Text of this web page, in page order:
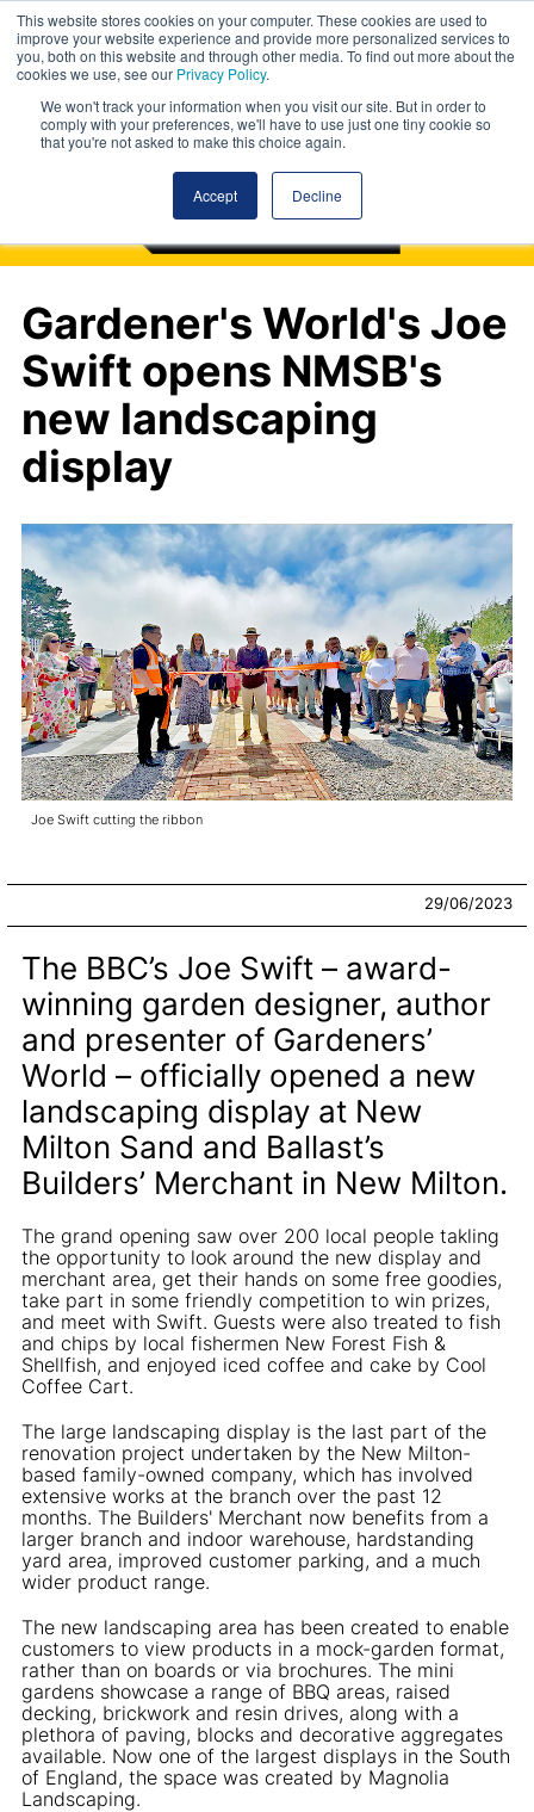
This website stores cookies on your computer. These cookies are used to
improve your website experience and provide more personalized services to
you, both on this website and through other media. To find out more about the
cookies we use, see our Privacy Policy.
We won't track your information when you visit our site. But in order to
comply with your preferences, we'll have to use just one tiny cookie so
that you're not asked to make this choice again.
Accept Decline
Gardener's World's Joe
Swift opens NMSB's
new landscaping
display
Joe Swift cutting the ribbon
29/06/2023
The BBC’s Joe Swift – award-
winning garden designer, author
and presenter of Gardeners’
World – officially opened a new
landscaping display at New
Milton Sand and Ballast’s
Builders’ Merchant in New Milton.
The grand opening saw over 200 local people takling
the opportunity to look around the new display and
merchant area, get their hands on some free goodies,
take part in some friendly competition to win prizes,
and meet with Swift. Guests were also treated to fish
and chips by local fishermen New Forest Fish &
Shellfish, and enjoyed iced coffee and cake by Cool
Coffee Cart.
The large landscaping display is the last part of the
renovation project undertaken by the New Milton-
based family-owned company, which has involved
extensive works at the branch over the past 12
months. The Builders' Merchant now benefits from a
larger branch and indoor warehouse, hardstanding
yard area, improved customer parking, and a much
wider product range.
The new landscaping area has been created to enable
customers to view products in a mock-garden format,
rather than on boards or via brochures. The mini
gardens showcase a range of BBQ areas, raised
decking, brickwork and resin drives, along with a
plethora of paving, blocks and decorative aggregates
available. Now one of the largest displays in the South
of England, the space was created by Magnolia
Landscaping.